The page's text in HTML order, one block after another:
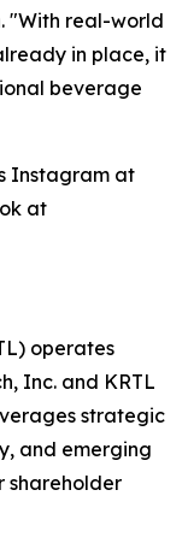
"With real-world
in place, it
beverage
Instagram at
at
operates
Inc. and KRTL
strategic
and emerging
shareholder